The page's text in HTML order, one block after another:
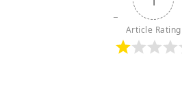
Article Rating